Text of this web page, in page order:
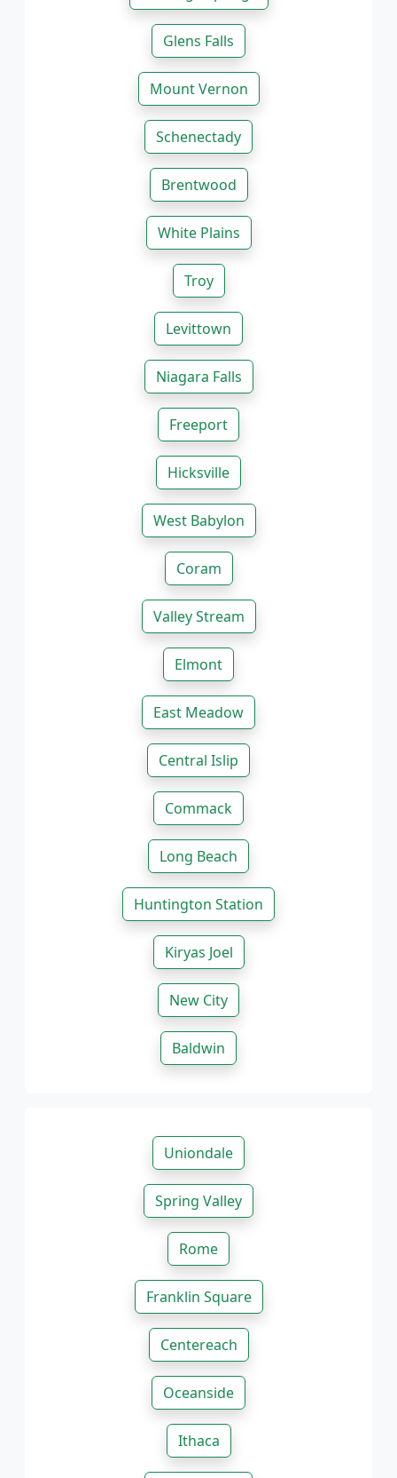
Glens Falls
Mount Vernon
Schenectady
Brentwood
White Plains
Troy
Levittown
Niagara Falls
Freeport
Hicksville
West Babylon
Coram
Valley Stream
Elmont
East Meadow
Central Islip
Commack
Long Beach
Huntington Station
Kiryas Joel
New City
Baldwin
Uniondale
Spring Valley
Rome
Franklin Square
Centereach
Oceanside
Ithaca